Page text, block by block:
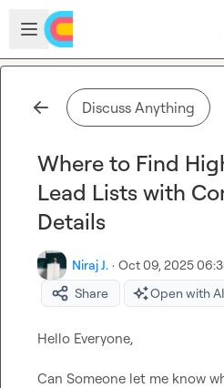
Skip to main content
Open sidebar
Discuss Anything
Where to Find
Lead Lists with
Details
Niraj J. · Oct 09, 2025
Share
Open with AI
Hello Everyone,
Can Someone let me know